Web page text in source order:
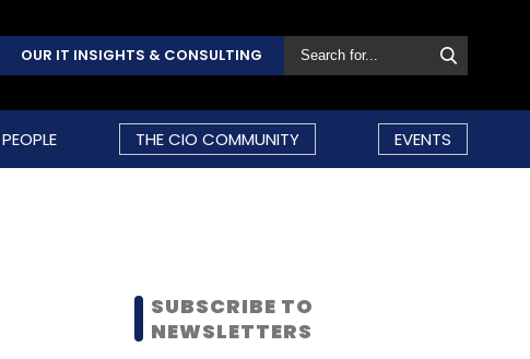
OUR IT INSIGHTS & CONSULTING
PEOPLE THE CIO COMMUNITY EVENTS
SUBSCRIBE TO
NEWSLETTERS